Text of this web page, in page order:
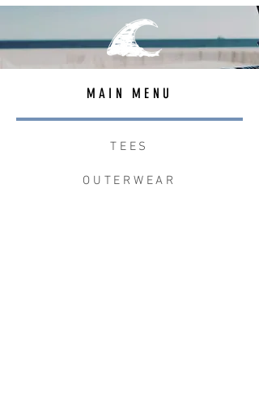
MAIN MENU
TEES
OUTERWEAR